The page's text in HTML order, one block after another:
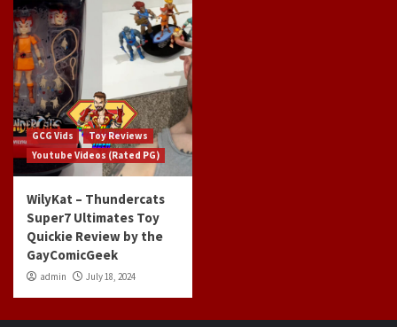
GCG Vids
Toy Reviews
Youtube Videos (Rated PG)
WilyKat – Thundercats
Super7 Ultimates Toy
Quickie Review by the
GayComicGeek
admin July 18, 2024